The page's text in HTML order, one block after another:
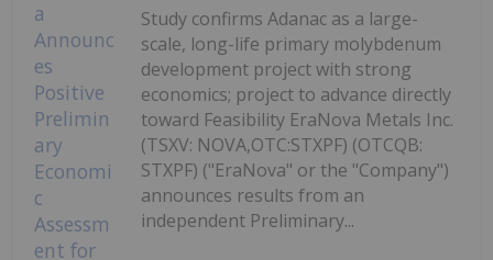
Study confirms Adanac as a large-
scale, long-life primary molybdenum
development project with strong
economics; project to advance directly
toward Feasibility EraNova Metals Inc.
(TSXV: NOVA,OTC:STXPF) (OTCQB:
STXPF) ("EraNova" or the "Company")
announces results from an
independent Preliminary...